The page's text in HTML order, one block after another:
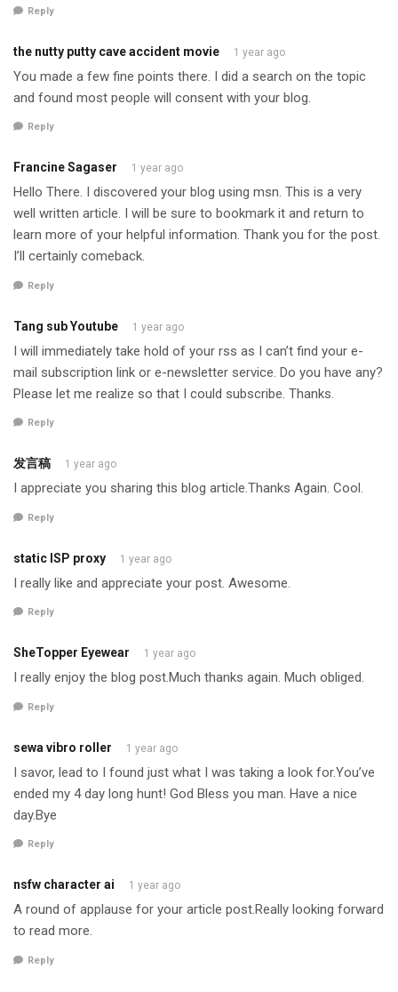
Reply
the nutty putty cave accident movie 1 year ago
You made a few fine points there. I did a search on the topic
and found most people will consent with your blog.
Reply
Francine Sagaser 1 year ago
Hello There. I discovered your blog using msn. This is a very
well written article. I will be sure to bookmark it and return to
learn more of your helpful information. Thank you for the post.
I’ll certainly comeback.
Reply
Tang sub Youtube 1 year ago
I will immediately take hold of your rss as I can’t find your e-
mail subscription link or e-newsletter service. Do you have any?
Please let me realize so that I could subscribe. Thanks.
Reply
发言稿 1 year ago
I appreciate you sharing this blog article.Thanks Again. Cool.
Reply
static ISP proxy 1 year ago
I really like and appreciate your post. Awesome.
Reply
SheTopper Eyewear 1 year ago
I really enjoy the blog post.Much thanks again. Much obliged.
Reply
sewa vibro roller 1 year ago
I savor, lead to I found just what I was taking a look for.You’ve
ended my 4 day long hunt! God Bless you man. Have a nice
day.Bye
Reply
nsfw character ai 1 year ago
A round of applause for your article post.Really looking forward
to read more.
Reply